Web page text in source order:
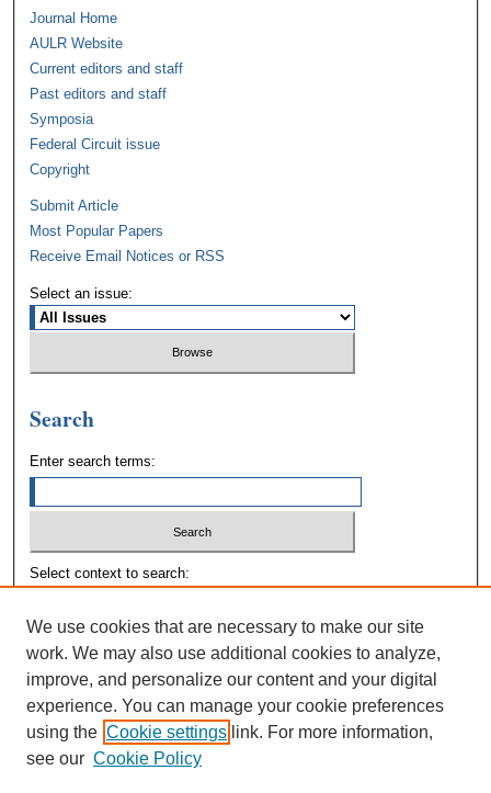
Journal Home
AULR Website
Current editors and staff
Past editors and staff
Symposia
Federal Circuit issue
Copyright
Submit Article
Most Popular Papers
Receive Email Notices or RSS
Select an issue:
Search
Enter search terms:
Select context to search:
Advanced Search
We use cookies that are necessary to make our site
work. We may also use additional cookies to analyze,
improve, and personalize our content and your digital
experience. You can manage your cookie preferences
using the Cookie settings link. For more information,
see our Cookie Policy